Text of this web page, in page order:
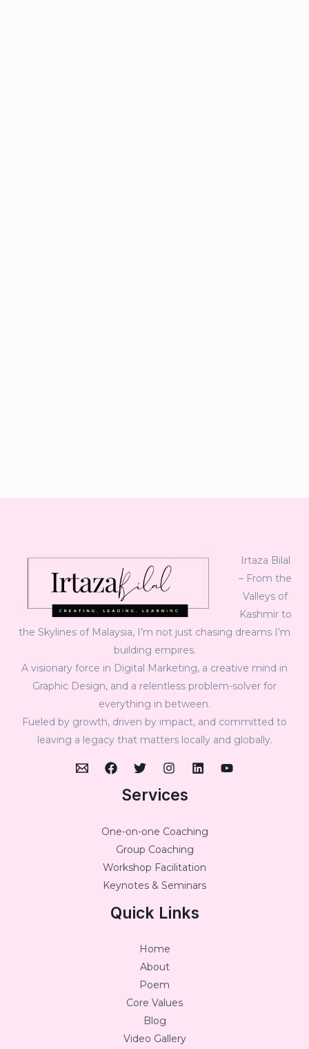
Irtaza Bilal
– From the
Valleys of
Kashmir to
the Skylines of Malaysia, I’m not just chasing dreams I’m
building empires.
A visionary force in Digital Marketing, a creative mind in
Graphic Design, and a relentless problem-solver for
everything in between.
Fueled by growth, driven by impact, and committed to
leaving a legacy that matters locally and globally.
Services
One-on-one Coaching
Group Coaching
Workshop Facilitation
Keynotes & Seminars
Quick Links
Home
About
Poem
Core Values
Blog
Video Gallery